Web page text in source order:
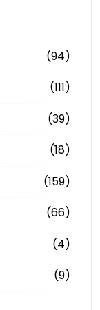
(94)
(111)
(39)
(18)
(159)
(66)
(4)
(9)